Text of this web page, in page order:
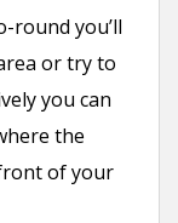
round you’ll
or try to
you can
the
of your